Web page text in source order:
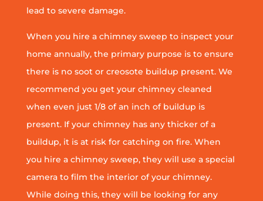
lead to severe damage.
When you hire a chimney sweep to inspect your
home annually, the primary purpose is to ensure
there is no soot or creosote buildup present. We
recommend you get your chimney cleaned
when even just 1/8 of an inch of buildup is
present. If your chimney has any thicker of a
buildup, it is at risk for catching on fire. When
you hire a chimney sweep, they will use a special
camera to film the interior of your chimney.
While doing this, they will be looking for any